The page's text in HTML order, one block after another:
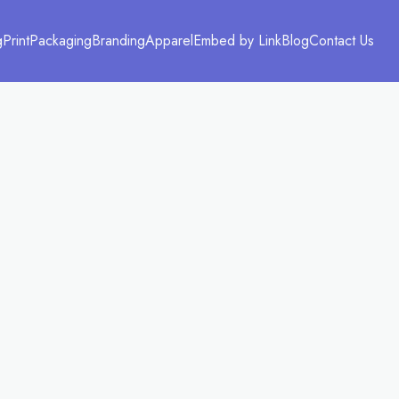
PrintPackagingBrandingApparelEmbed by LinkBlogContact Us